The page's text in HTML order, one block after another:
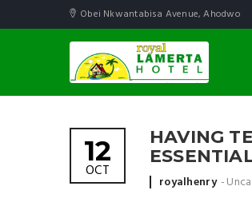
Obei Nkwantabisa Avenue, Ahodwo
HAVING
12
OCT
Posted by
royalhenry